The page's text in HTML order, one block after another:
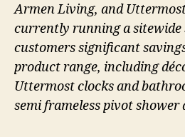
Armen Living, and
currently running a sitewide
customers significant
product range, including
Uttermost clocks and
semi frameless pivot shower